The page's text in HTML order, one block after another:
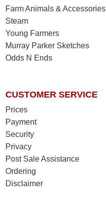
Farm Animals & Accessories
Steam
Young Farmers
Murray Parker Sketches
Odds N Ends
CUSTOMER SERVICE
Prices
Payment
Security
Privacy
Post Sale Assistance
Ordering
Disclaimer